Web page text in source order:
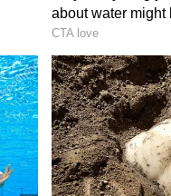
face or
trip
the